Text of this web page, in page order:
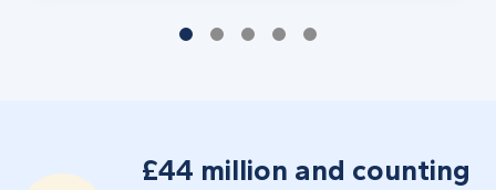
£44 million and counting